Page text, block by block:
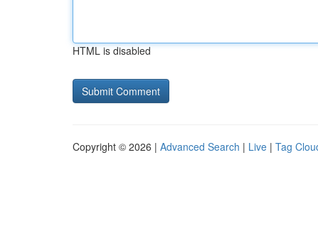
HTML is disabled
Copyright © 2026 | Advanced Search | Live | Tag